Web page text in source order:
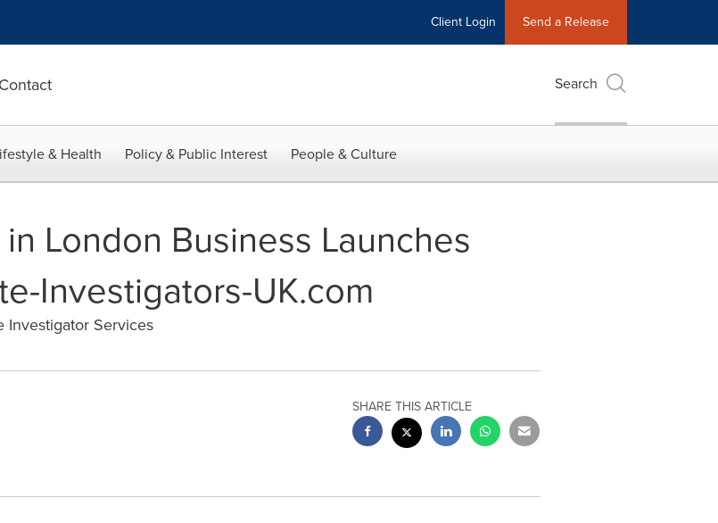
Client Login Send a Release
Contact Search
& Health Policy & Public Interest People & Culture
London Business Launches
Investigators-UK.com
Investigator Services
SHARE THIS ARTICLE